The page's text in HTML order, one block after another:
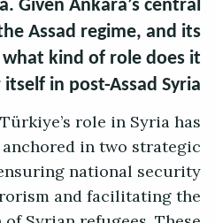
Given Ankara’s central
Assad regime, and its
kind of role does it
in post-Assad Syria?
role in Syria has
in two strategic
national security
and facilitating the